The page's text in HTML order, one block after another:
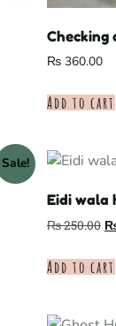
Checking
₨ 360.00
Add to cart
Sale!
Eidi wala
₨250.00
Add to cart